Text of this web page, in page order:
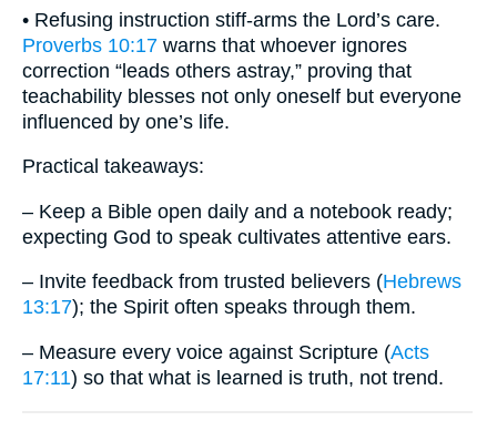
• Refusing instruction stiff-arms the Lord’s care.
Proverbs 10:17 warns that whoever ignores
correction “leads others astray,” proving that
teachability blesses not only oneself but everyone
influenced by one’s life.
Practical takeaways:
– Keep a Bible open daily and a notebook ready;
expecting God to speak cultivates attentive ears.
– Invite feedback from trusted believers (Hebrews
13:17); the Spirit often speaks through them.
– Measure every voice against Scripture (Acts
17:11) so that what is learned is truth, not trend.